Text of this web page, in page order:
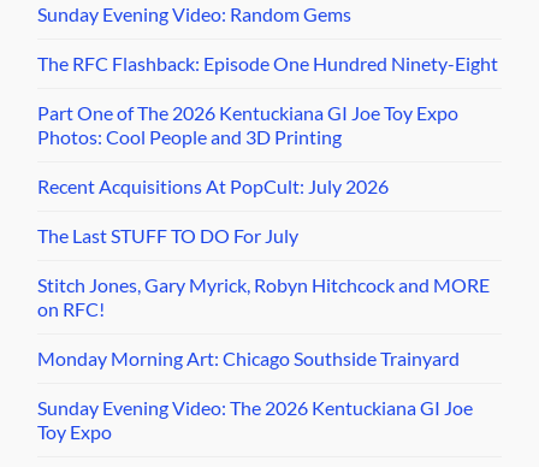
Sunday Evening Video: Random Gems
The RFC Flashback: Episode One Hundred Ninety-Eight
Part One of The 2026 Kentuckiana GI Joe Toy Expo
Photos: Cool People and 3D Printing
Recent Acquisitions At PopCult: July 2026
The Last STUFF TO DO For July
Stitch Jones, Gary Myrick, Robyn Hitchcock and MORE
on RFC!
Monday Morning Art: Chicago Southside Trainyard
Sunday Evening Video: The 2026 Kentuckiana GI Joe
Toy Expo